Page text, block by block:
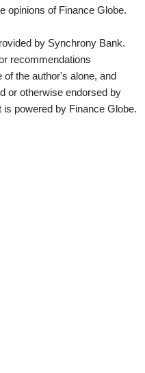
opinions of Finance Globe.
by Synchrony Bank.
recommendations
the author's alone, and
or otherwise endorsed by
powered by Finance Globe.